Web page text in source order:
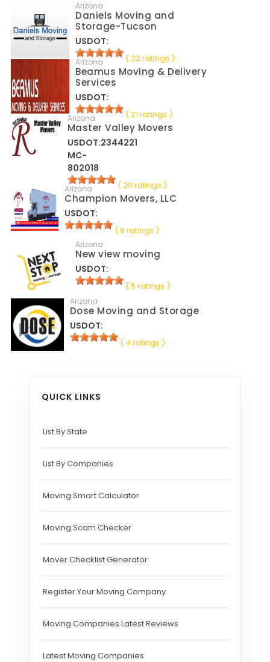
Arizona
Daniels Moving and
Storage-Tucson
USDOT:
( 22 ratings )
Arizona
Beamus Moving & Delivery
Services
USDOT:
( 21 ratings )
Arizona
Master Valley Movers
USDOT:2344221
MC-
802018
( 20 ratings )
Arizona
Champion Movers, LLC
USDOT:
( 8 ratings )
Arizona
New view moving
USDOT:
( 5 ratings )
Arizona
Dose Moving and Storage
USDOT:
( 4 ratings )
QUICK LINKS
List By State
List By Companies
Moving Smart Calculator
Moving Scam Checker
Mover Checklist Generator
Register Your Moving Company
Moving Companies Latest Reviews
Latest Moving Companies